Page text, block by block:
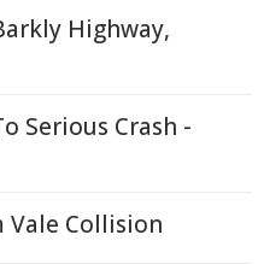
Highway,
Serious Crash -
Vale Collision